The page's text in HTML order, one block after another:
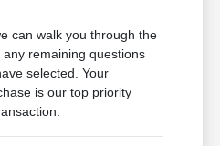
can walk you through the
remaining questions
selected. Your
is our top priority